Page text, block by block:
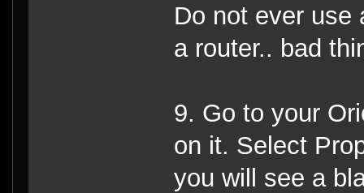
Do not ever use
a router.. bad
9. Go to your
on it. Select
you will see a